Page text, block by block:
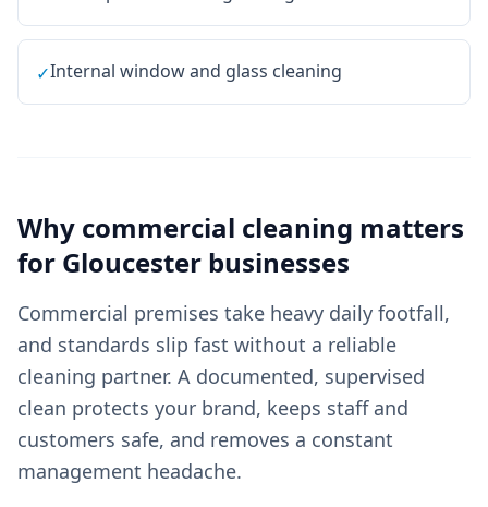
✓Internal window and glass cleaning
Why commercial cleaning matters
for Gloucester businesses
Commercial premises take heavy daily footfall,
and standards slip fast without a reliable
cleaning partner. A documented, supervised
clean protects your brand, keeps staff and
customers safe, and removes a constant
management headache.